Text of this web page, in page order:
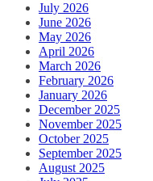
July 2026
June 2026
May 2026
April 2026
March 2026
February 2026
January 2026
December 2025
November 2025
October 2025
September 2025
August 2025